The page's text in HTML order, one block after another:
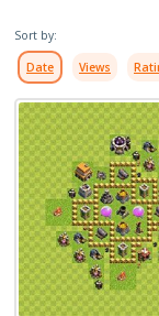
Sort by:
Date Views